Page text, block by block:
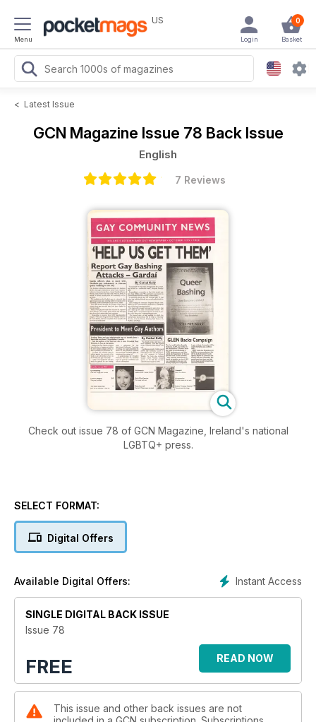
Menu
US 0
Basket
Login
< Latest Issue
GCN Magazine Issue 78 Back Issue
English
7 Reviews
Check out issue 78 of GCN Magazine, Ireland's national
LGBTQ+ press.
SELECT FORMAT:
Digital Offers
Instant Access
Available Digital Offers:
SINGLE DIGITAL BACK ISSUE
Issue 78
FREE READ NOW
This issue and other back issues are not